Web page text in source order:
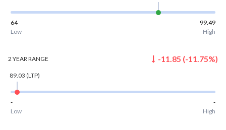
64
99.49
Low
High
2 YEARRANGE -11.85 (-11.75%)
89.03 (LTP)
-
-
Low
High